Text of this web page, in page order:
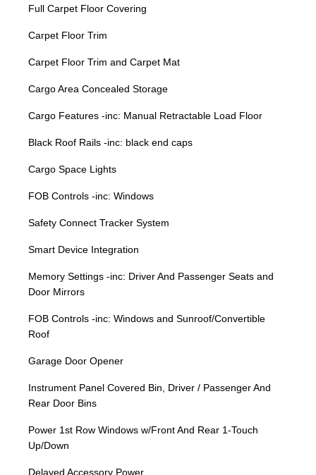
Full Carpet Floor Covering
Carpet Floor Trim
Carpet Floor Trim and Carpet Mat
Cargo Area Concealed Storage
Cargo Features -inc: Manual Retractable Load Floor
Black Roof Rails -inc: black end caps
Cargo Space Lights
FOB Controls -inc: Windows
Safety Connect Tracker System
Smart Device Integration
Memory Settings -inc: Driver And Passenger Seats and
Door Mirrors
FOB Controls -inc: Windows and Sunroof/Convertible
Roof
Garage Door Opener
Instrument Panel Covered Bin, Driver / Passenger And
Rear Door Bins
Power 1st Row Windows w/Front And Rear 1-Touch
Up/Down
Delayed Accessory Power